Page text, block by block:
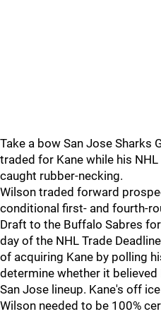
Take a bow San Jose Sharks
traded for Kane while his
caught rubber-necking.
Wilson traded forward
conditional first- and fourth-
Draft to the Buffalo Sabres
day of the NHL Trade
of acquiring Kane by polling
determine whether it
San Jose lineup. Kane's off
Wilson needed to be 100%